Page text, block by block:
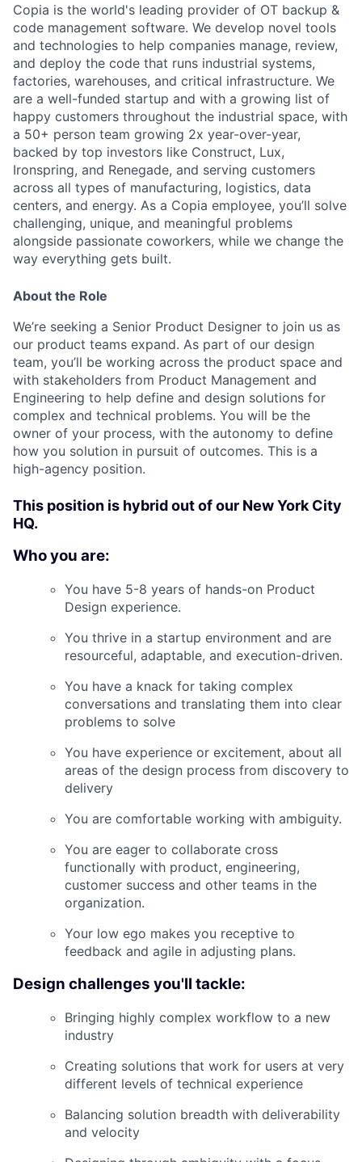
Copia is the world's leading provider of OT backup &
code management software. We develop novel tools
and technologies to help companies manage, review,
and deploy the code that runs industrial systems,
factories, warehouses, and critical infrastructure. We
are a well-funded startup and with a growing list of
happy customers throughout the industrial space, with
a 50+ person team growing 2x year-over-year,
backed by top investors like Construct, Lux,
Ironspring, and Renegade, and serving customers
across all types of manufacturing, logistics, data
centers, and energy. As a Copia employee, you’ll solve
challenging, unique, and meaningful problems
alongside passionate coworkers, while we change the
way everything gets built.
About the Role
We’re seeking a Senior Product Designer to join us as
our product teams expand. As part of our design
team, you’ll be working across the product space and
with stakeholders from Product Management and
Engineering to help define and design solutions for
complex and technical problems. You will be the
owner of your process, with the autonomy to define
how you solution in pursuit of outcomes. This is a
high-agency position.
This position is hybrid out of our New York City
HQ.
Who you are:
You have 5-8 years of hands-on Product
Design experience.
You thrive in a startup environment and are
resourceful, adaptable, and execution-driven.
You have a knack for taking complex
conversations and translating them into clear
problems to solve
You have experience or excitement, about all
areas of the design process from discovery to
delivery
You are comfortable working with ambiguity.
You are eager to collaborate cross
functionally with product, engineering,
customer success and other teams in the
organization.
Your low ego makes you receptive to
feedback and agile in adjusting plans.
Design challenges you'll tackle:
Bringing highly complex workflow to a new
industry
Creating solutions that work for users at very
different levels of technical experience
Balancing solution breadth with deliverability
and velocity